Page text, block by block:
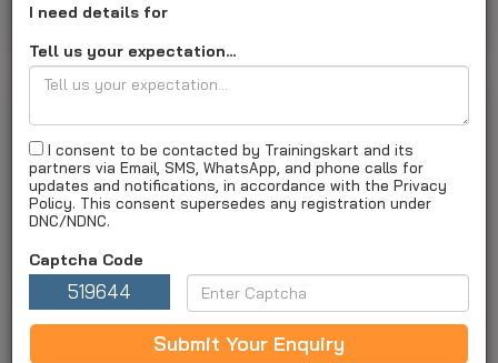
Last Updated on :27 Jul 2026 03:45PM
Manav Rachna University Result 2025
Manav Rachna University has officially announced its
2025 results on its website, making it easy for students
to check their academic performance. Students can
conveniently access their results online by logging into
the university’s result portal. The evaluation process
was designed to be accurate and fair, adhering to
I need details for
Tell us your expectation...
I consent to be contacted by Trainingskart and its
partners via Email, SMS, WhatsApp, and phone calls for
updates and notifications, in accordance with the Privacy
Policy. This consent supersedes any registration under
DNC/NDNC.
Captcha Code
519644
Submit Your Enquiry